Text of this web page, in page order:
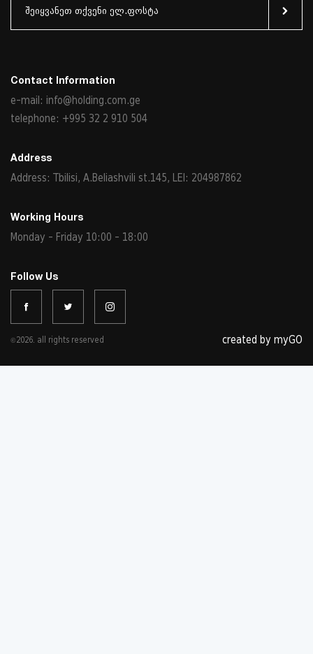
Contact Information
e-mail: info@holding.com.ge
telephone: +995 32 2 910 504
Address
Address: Tbilisi, A.Beliashvili st.145, LEI: 204987862
Working Hours
Monday - Friday 10:00 - 18:00
Follow Us
©2026. all rights reserved created by myGO